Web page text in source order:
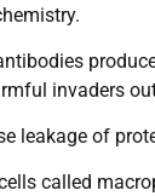
invaders
leakage of
called